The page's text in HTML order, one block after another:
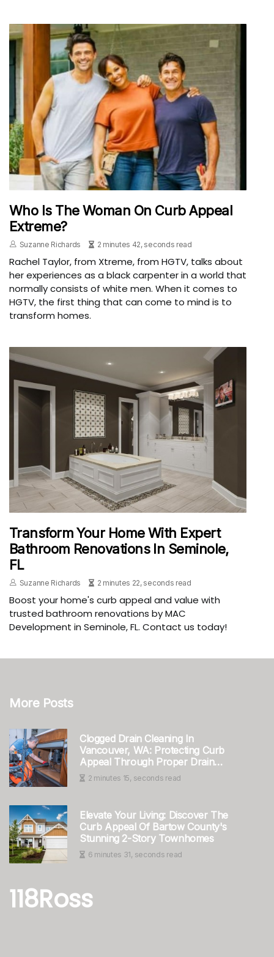
Who Is The Woman On Curb Appeal
Extreme?
Suzanne Richards 2 minutes 42, seconds read
Rachel Taylor, from Xtreme, from HGTV, talks about
her experiences as a black carpenter in a world that
normally consists of white men. When it comes to
HGTV, the first thing that can come to mind is to
transform homes.
Transform Your Home With Expert
Bathroom Renovations In Seminole,
FL
Suzanne Richards 2 minutes 22, seconds read
Boost your home's curb appeal and value with
trusted bathroom renovations by MAC
Development in Seminole, FL. Contact us today!
More Posts
Clogged Drain Cleaning In
Vancouver, WA: Protecting Curb
Appeal Through Proper Drain
Maintenance
2 minutes 15, seconds read
Elevate Your Living: Discover The
Curb Appeal Of Bartow County's
Stunning 2-Story Townhomes
6 minutes 31, seconds read
118Ross